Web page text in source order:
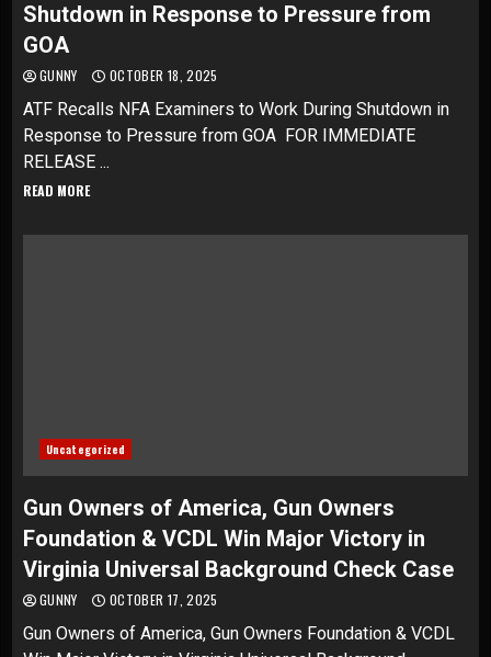
Shutdown in Response to Pressure from
GOA
GUNNY OCTOBER 18, 2025
ATF Recalls NFA Examiners to Work During Shutdown in
Response to Pressure from GOA FOR IMMEDIATE
RELEASE ...
READ MORE
Uncategorized
Gun Owners of America, Gun Owners
Foundation & VCDL Win Major Victory in
Virginia Universal Background Check Case
GUNNY OCTOBER 17, 2025
Gun Owners of America, Gun Owners Foundation & VCDL